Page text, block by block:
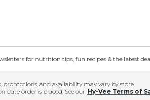
for nutrition tips, fun recipes & the latest
promotions, and availability may vary by store
date order is placed. See our Hy-Vee Terms of